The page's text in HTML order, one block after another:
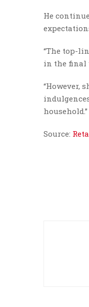
He
“The top-
in the final
“However,
household.”
Source: